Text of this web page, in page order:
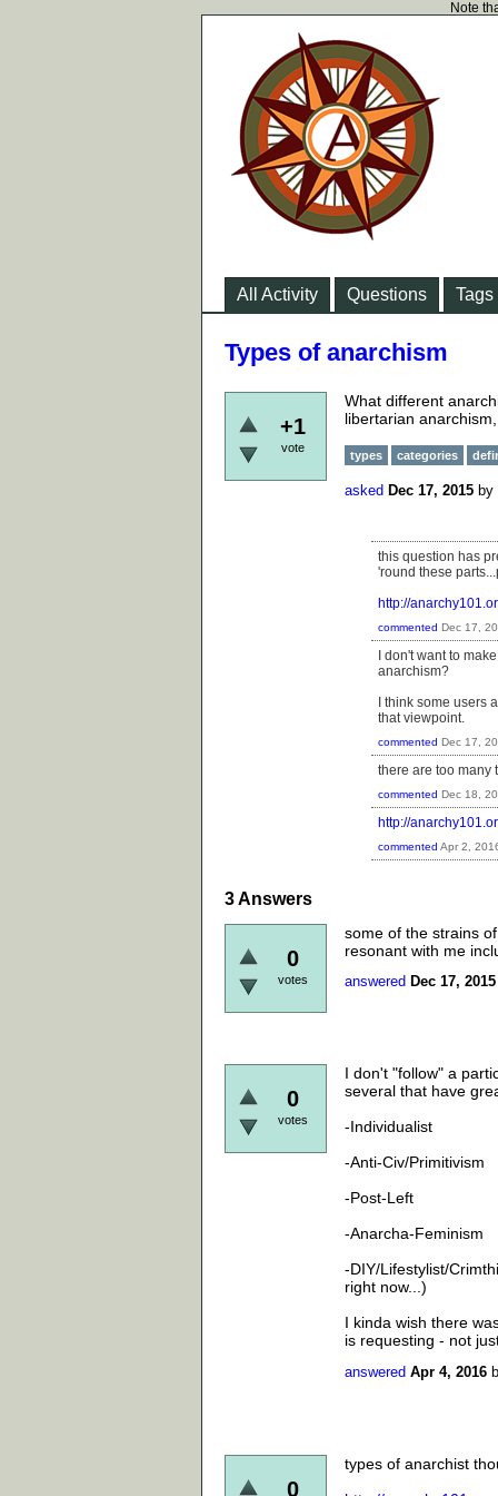
Note
All Activity Questions Tags
Types of anarchism
+1
vote
What different
libertarian
types categories
asked Dec 17, 2015 by
this question has
'round these
http://
commented Dec 17,
I don't want to
anarchism?
I think some users
that viewpoint.
commented Dec 17,
there are too many
commented Dec 18,
http://
commented Apr 2,
3Answers
0
votes
some of the strains
resonant with me
answered Dec 17, 2015
0
votes
I don't "follow" a
several that have
-Individualist
-Anti-Civ/Primitivism
-Post-Left
-Anarcha-Feminism
-DIY/Lifestylist/
right now...)
I kinda wish there
is requesting - not
answered Apr 4, 2016
0
types of anarchist